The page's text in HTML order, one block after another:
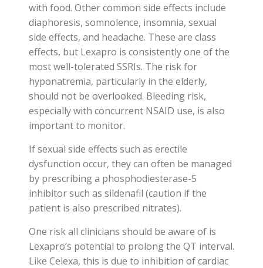
with food. Other common side effects include
diaphoresis, somnolence, insomnia, sexual
side effects, and headache. These are class
effects, but Lexapro is consistently one of the
most well-tolerated SSRIs. The risk for
hyponatremia, particularly in the elderly,
should not be overlooked. Bleeding risk,
especially with concurrent NSAID use, is also
important to monitor.
If sexual side effects such as erectile
dysfunction occur, they can often be managed
by prescribing a phosphodiesterase-5
inhibitor such as sildenafil (caution if the
patient is also prescribed nitrates).
One risk all clinicians should be aware of is
Lexapro’s potential to prolong the QT interval.
Like Celexa, this is due to inhibition of cardiac